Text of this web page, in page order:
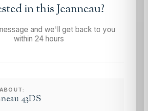
in thisJeanneau?
and we'll get back to you
within 24 hours
43DS